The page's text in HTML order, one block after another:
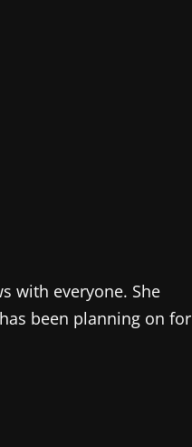
with everyone. She
been planning on for